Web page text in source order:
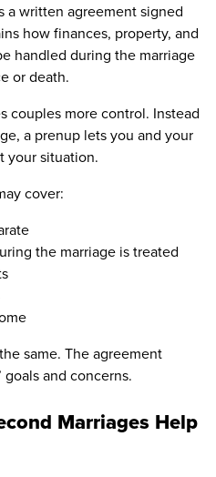
a written agreement signed
how finances, property, and
handled during the marriage
or death.
couples more control. Instead
a prenup lets you and your
your situation.
cover:
the marriage is treated
same. The agreement
and concerns.
Marriages Help